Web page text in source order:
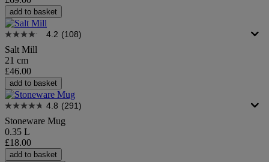
add to basket
4.2 (108)
Salt Mill
21 cm
£46.00
add to basket
4.8 (291)
Stoneware Mug
0.35 L
£18.00
add to basket